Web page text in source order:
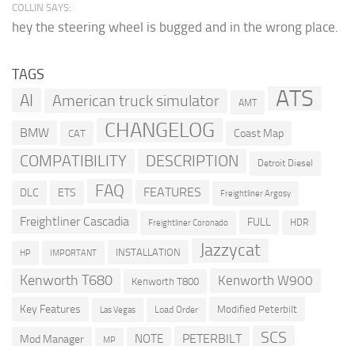
COLLIN SAYS:
hey the steering wheel is bugged and in the wrong place.
TAGS
AI American truck simulator AMT ATS
BMW CAT CHANGELOG Coast Map
COMPATIBILITY DESCRIPTION Detroit Diesel
DLC ETS FAQ FEATURES Freightliner Argosy
Freightliner Cascadia Freightliner Coronado FULL HDR
HP IMPORTANT INSTALLATION Jazzycat
Kenworth T680 Kenworth T800 Kenworth W900
Key Features Las Vegas Load Order Modified Peterbilt
Mod Manager MP NOTE PETERBILT SCS